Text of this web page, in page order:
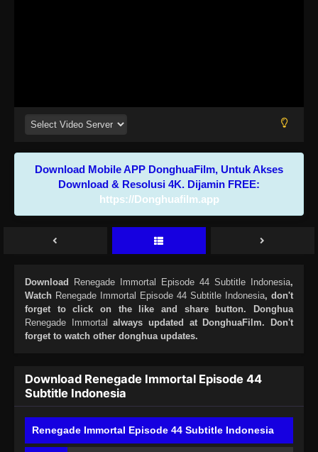
Download Mobile APP DonghuaFilm, Untuk Akses
Download & Resolusi 4K. Dijamin FREE:
https://Donghuafilm.app
Download Renegade Immortal Episode 44 Subtitle Indonesia,
Watch Renegade Immortal Episode 44 Subtitle Indonesia, don't
forget to click on the like and share button. Donghua
Renegade Immortal always updated at DonghuaFilm. Don't
forget to watch other donghua updates.
Download Renegade Immortal Episode 44
Subtitle Indonesia
Renegade Immortal Episode 44 Subtitle Indonesia